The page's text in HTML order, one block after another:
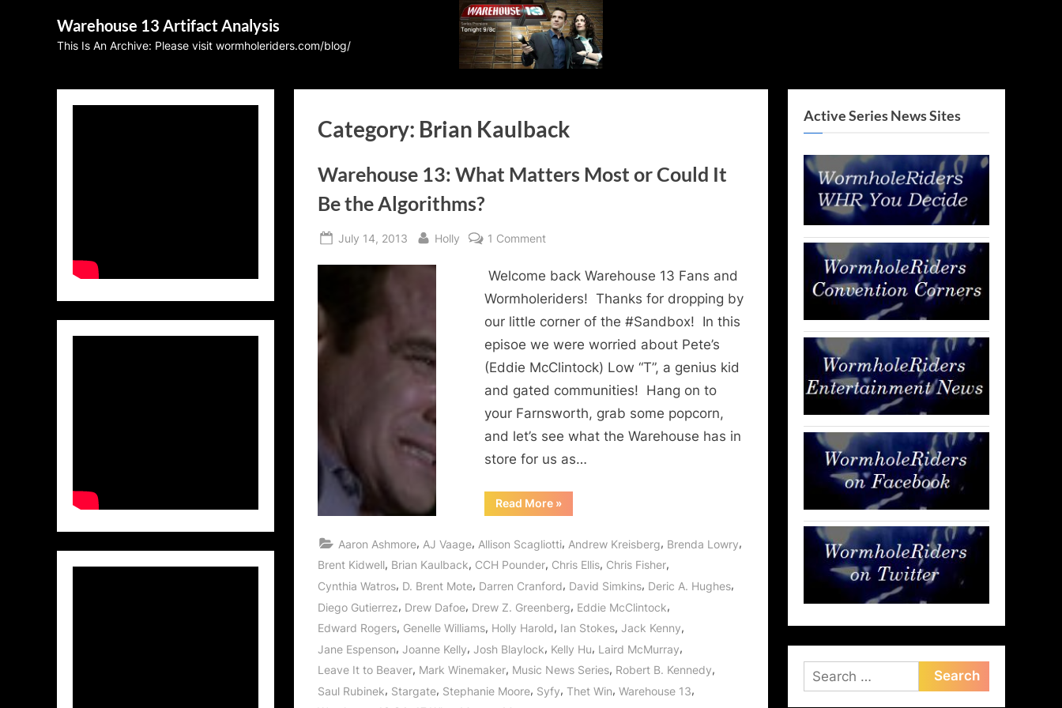
Warehouse 13 Artifact Analysis
This Is An Archive: Please visit wormholeriders.com/blog/
Category: Brian Kaulback
Warehouse 13: What Matters Most or Could It
Be the Algorithms?
Posted
July 14, 2013 By
Holly 1 Commenton
13:
What
Matters
Could
It
Be
the
Algorithms?
Welcome back Warehouse 13 Fans and
Wormholeriders! Thanks for dropping by
our little corner of the #Sandbox! In this
episoe we were worried about Pete’s
(Eddie McClintock) Low “T”, a genius kid
and gated communities! Hang on to
your Farnsworth, grab some popcorn,
and let’s see what the Warehouse has in
store for us as…
Read More“Warehouse
13:
Most
or
Could
Be
Algorithms?”
»
Aaron Ashmore, AJ Vaage, Allison Scagliotti, Andrew Kreisberg, Brenda Lowry,
Brent Kidwell, Brian Kaulback, CCH Pounder, Chris Ellis, Chris Fisher,
Cynthia Watros, D. Brent Mote, Darren Cranford, David Simkins, Deric A. Hughes,
Diego Gutierrez, Drew Dafoe, Drew Z. Greenberg, Eddie McClintock,
Edward Rogers, Genelle Williams, Holly Harold, Ian Stokes, Jack Kenny,
Jane Espenson, Joanne Kelly, Josh Blaylock, Kelly Hu, Laird McMurray,
Leave It to Beaver, Mark Winemaker, Music News Series, Robert B. Kennedy,
Saul Rubinek, Stargate, Stephanie Moore, Syfy, Thet Win, Warehouse 13,
Active Series News Sites
Search
for: